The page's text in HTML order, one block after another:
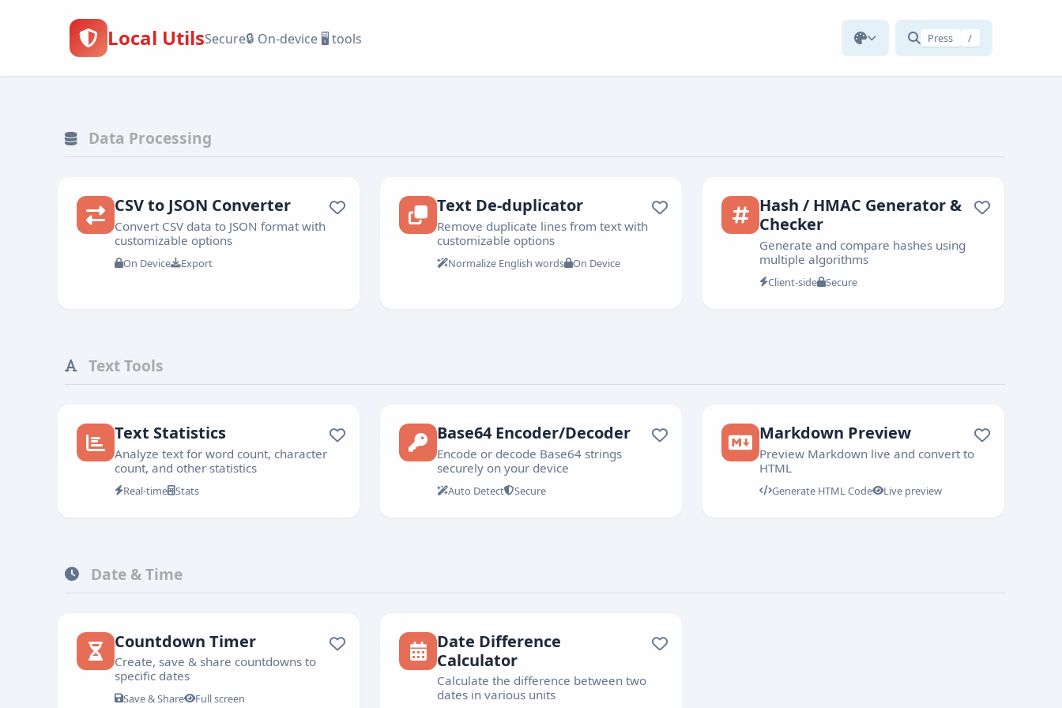
Local UtilsSecure🔒 On-device 🖥️ tools Press /
Data Processing
Processing
CSV to JSON Converter
Convert CSV data to JSON format with
customizable options
On Device Export
Text De-duplicator
Remove duplicate lines from text with
customizable options
Normalize English words On Device
Hash / HMAC Generator &
Checker
Generate and compare hashes using
multiple algorithms
Client-side Secure
Text Tools
Tools
Text Statistics
Analyze text for word count, character
count, and other statistics
Real-time Stats
Base64 Encoder/Decoder
Encode or decode Base64 strings
securely on your device
Auto Detect Secure
Markdown Preview
Preview Markdown live and convert to
HTML
Generate HTML Code Live preview
Date & Time
&
Countdown Timer
Create, save & share countdowns to
specific dates
Save & Share Full screen
Date Difference
Calculator
Calculate the difference between two
dates in various units